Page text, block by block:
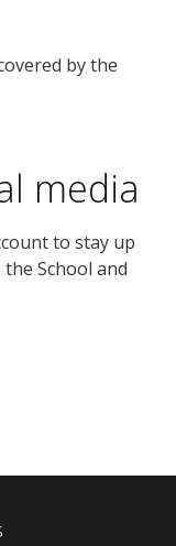
by the
media
to stay up
School and